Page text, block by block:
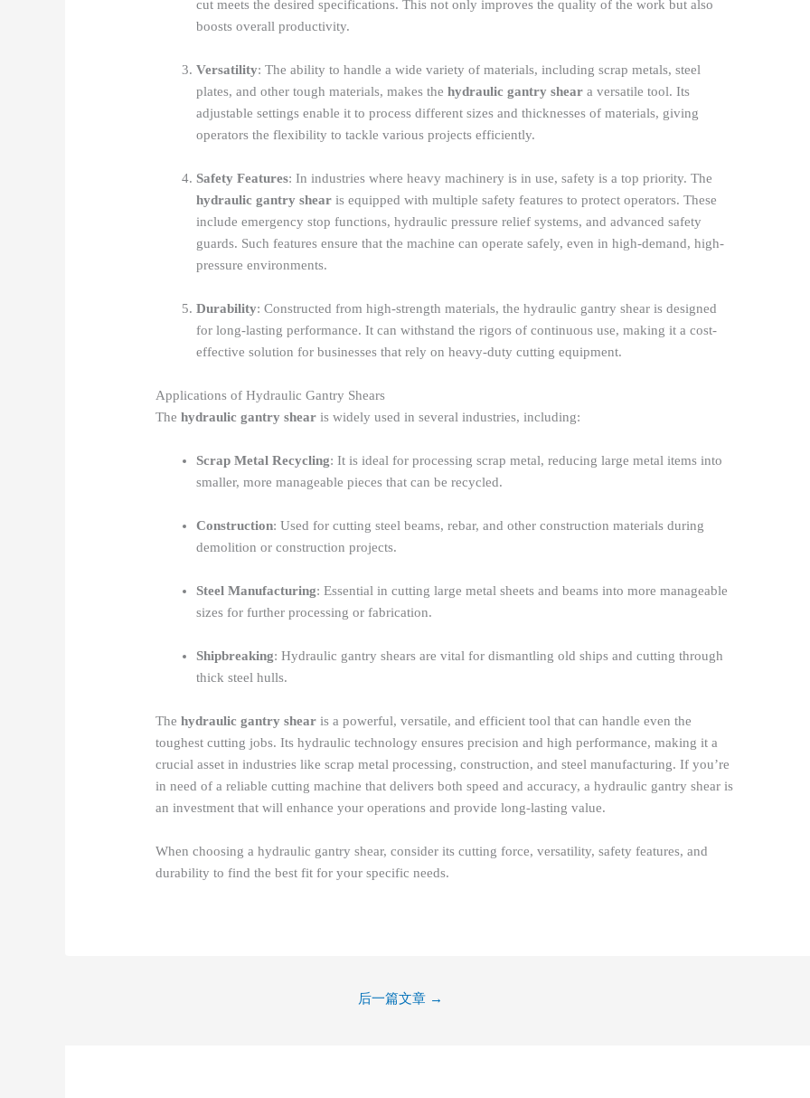
cut meets the desired specifications. This not only improves the quality of the work but also
boosts overall productivity.
Versatility: The ability to handle a wide variety of materials, including scrap metals, steel
plates, and other tough materials, makes thehydraulic gantry shear a versatile tool. Its
adjustable settings enable it to process different sizes and thicknesses of materials, giving
operators the flexibility to tackle various projects efficiently.
Safety Features: In industries where heavy machinery is in use, safety is a top priority. The
hydraulic gantry shear is equipped with multiple safety features to protect operators. These
include emergency stop functions, hydraulic pressure relief systems, and advanced safety
guards. Such features ensure that the machine can operate safely, even in high-demand, high-
pressure environments.
Durability: Constructed from high-strength materials, the hydraulic gantry shear is designed
for long-lasting performance. It can withstand the rigors of continuous use, making it a cost-
effective solution for businesses that rely on heavy-duty cutting equipment.
Applications of Hydraulic Gantry Shears
Thehydraulic gantry shear is widely used in several industries, including:
Scrap Metal Recycling: It is ideal for processing scrap metal, reducing large metal items into
smaller, more manageable pieces that can be recycled.
Construction: Used for cutting steel beams, rebar, and other construction materials during
demolition or construction projects.
Steel Manufacturing: Essential in cutting large metal sheets and beams into more manageable
sizes for further processing or fabrication.
Shipbreaking: Hydraulic gantry shears are vital for dismantling old ships and cutting through
thick steel hulls.
Thehydraulic gantry shear is a powerful, versatile, and efficient tool that can handle even the
toughest cutting jobs. Its hydraulic technology ensures precision and high performance, making it a
crucial asset in industries like scrap metal processing, construction, and steel manufacturing. If you’re
in need of a reliable cutting machine that delivers both speed and accuracy, a hydraulic gantry shear is
an investment that will enhance your operations and provide long-lasting value.
When choosing a hydraulic gantry shear, consider its cutting force, versatility, safety features, and
durability to find the best fit for your specific needs.
后一篇文章 →